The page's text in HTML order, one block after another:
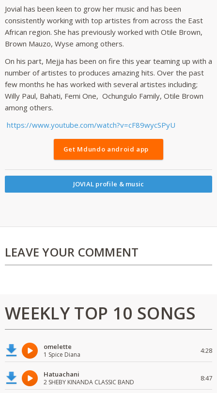
Jovial has been keen to grow her music and has been
consistently working with top artistes from across the East
African region. She has previously worked with Otile Brown,
Brown Mauzo, Wyse among others.
On his part, Mejja has been on fire this year teaming up with a
number of artistes to produces amazing hits. Over the past
few months he has worked with several artistes including;
Willy Paul, Bahati, Femi One, Ochungulo Family, Otile Brown
among others.
https://www.youtube.com/watch?v=cF89wycSPyU
Get Mdundo android app
JOVIAL profile & music
LEAVE YOUR COMMENT
WEEKLY TOP 10 SONGS
omelette
1 Spice Diana 4:28
Hatuachani
2 SHEBY KINANDA CLASSIC BAND 8:47